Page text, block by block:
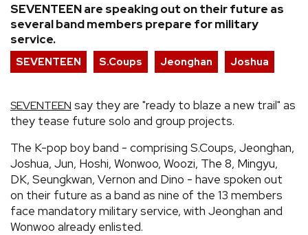
SEVENTEEN are speaking out on their future as
several band members prepare for military
service.
SEVENTEEN S.Coups Jeonghan Joshua
SEVENTEEN say they are "ready to blaze a new trail" as
they tease future solo and group projects.
The K-pop boy band - comprising S.Coups, Jeonghan,
Joshua, Jun, Hoshi, Wonwoo, Woozi, The 8, Mingyu,
DK, Seungkwan, Vernon and Dino - have spoken out
on their future as a band as nine of the 13 members
face mandatory military service, with Jeonghan and
Wonwoo already enlisted.